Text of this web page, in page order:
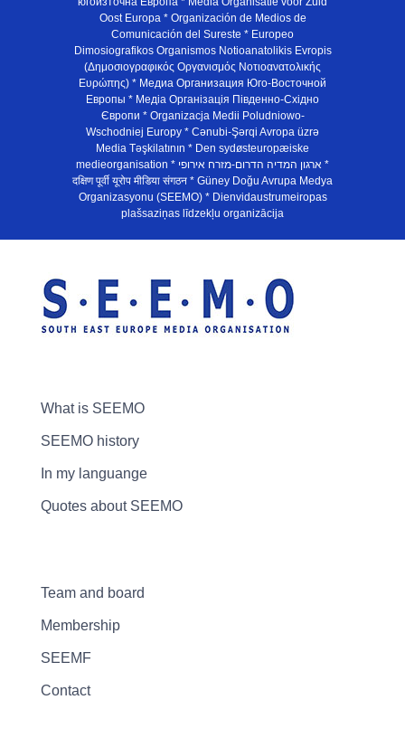
Oost Europa * Organización de Medios de
Comunicación del Sureste * Europeo
Dimosiografikos Organismos Notioanatolikis Evropis
(Δημοσιογραφικός Οργανισμός Νοτιοανατολικής
Ευρώπης) * Медиа Организация Юго-Восточной
Европы * Медiа Органiзацiя Пiвденно-Схiдно
Європи * Organizacja Medii Poludniowo-
Wschodniej Europy * Cənubi-Şərqi Avropa üzrə
Media Təşkilatının * Den sydøsteuropæiske
medieorganisation * ארגון המדיה הדרום-מזרח אירופי *
दक्षिण पूर्वी यूरोप मीडिया संगठन * Güney Doğu Avrupa Medya
Organizasyonu (SEEMO) * Dienvidaustrumeiropas
plašsaziņas līdzekļu organizācija
What is SEEMO
SEEMO history
In my languange
Quotes about SEEMO
Team and board
Membership
SEEMF
Contact